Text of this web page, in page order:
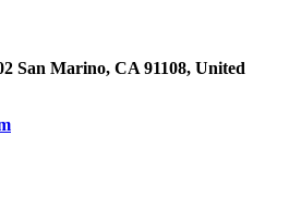
San Marino, CA 91108, United